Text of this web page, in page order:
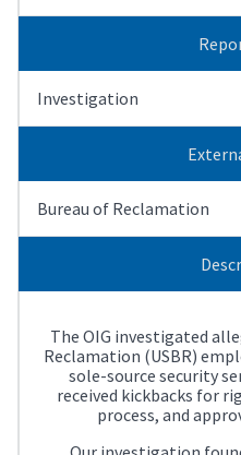
Investigation
Bureau of Reclamation
The OIG investigated
Reclamation (USBR)
sole-source security
received kickbacks for
process, and